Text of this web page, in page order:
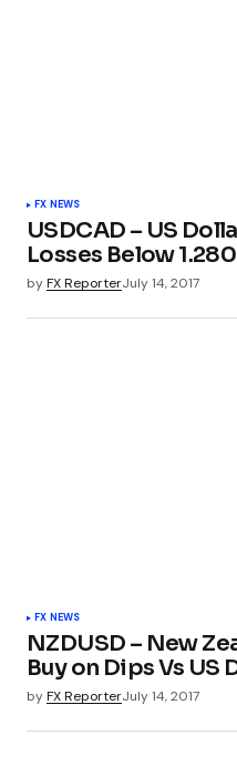
FX NEWS
USDCAD – US
Losses Below
byFX ReporterJuly 14, 2017
FX NEWS
NZDUSD – New
Buy on Dips Vs US
byFX ReporterJuly 14, 2017